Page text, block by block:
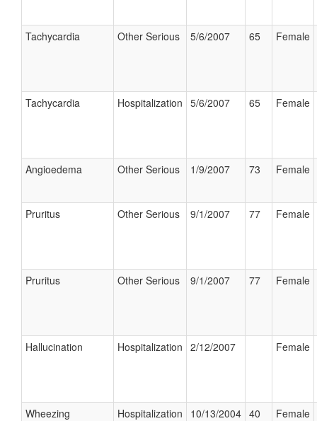
Tachycardia Other Serious 5/6/2007 65 Female
Tachycardia Hospitalization 5/6/2007 65 Female
Angioedema Other Serious 1/9/2007 73 Female
Pruritus Other Serious 9/1/2007 77 Female
Pruritus Other Serious 9/1/2007 77 Female
Hallucination Hospitalization 2/12/2007 Female
Wheezing Hospitalization 10/13/2004 40 Female